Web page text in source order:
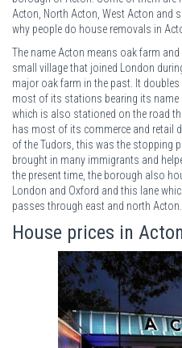
Acton, North Acton, West Acton and
why people do house removals in
The name Acton means oak farm
small village that joined London
major oak farm in the past. It
most of its stations bearing its name
which is also stationed on the road
has most of its commerce and retail
of the Tudors, this was the stopping
brought in many immigrants and
the present time, the borough also
London and Oxford and this lane
passes through east and north Acton.
House prices in Acton